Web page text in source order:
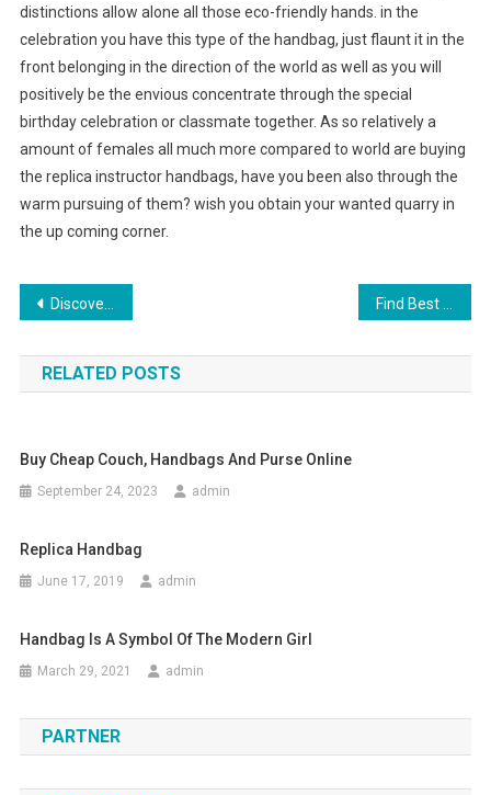
distinctions allow alone all those eco-friendly hands. in the
celebration you have this type of the handbag, just flaunt it in the
front belonging in the direction of the world as well as you will
positively be the envious concentrate through the special
birthday celebration or classmate together. As so relatively a
amount of females all much more compared to world are buying
the replica instructor handbags, have you been also through the
warm pursuing of them? wish you obtain your wanted quarry in
the up coming corner.
Post navigation
Discover How to Clothing Your Children Properly Find Best Indian Silver Jewelry
RELATED POSTS
Buy Cheap Couch, Handbags And Purse Online
September 24, 2023 admin
Replica Handbag
June 17, 2019 admin
Handbag Is A Symbol Of The Modern Girl
March 29, 2021 admin
PARTNER